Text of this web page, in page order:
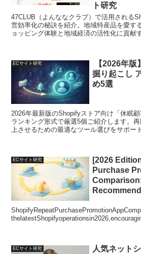
ト研究
47CLUB（よんななクラブ）で活用される
営効率化の秘訣を紹介。地域特産品を愛す
ョッピング体験と地域経済の活性化に貢献
ECサイト研究
【2026年
掘り起こし
め5選
2026年最新版のShopifyストア向け「休眠
ランキング形式で厳選5個ご紹介します。
上させるための最適なツール選びをサポー
ECサイト研究
[2026
Purchase
ECサイト研究
人気ネット